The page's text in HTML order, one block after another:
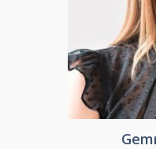
side of the
developing and
the company’s